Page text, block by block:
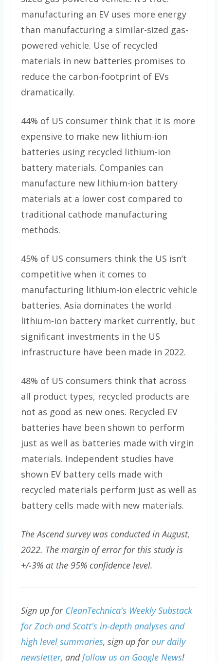
manufacturing an EV uses more energy
than manufacturing a similar-sized gas-
powered vehicle. Use of recycled
materials in new batteries promises to
reduce the carbon-footprint of EVs
dramatically.
44% of US consumer think that it is more
expensive to make new lithium-ion
batteries using recycled lithium-ion
battery materials. Companies can
manufacture new lithium-ion battery
materials at a lower cost compared to
traditional cathode manufacturing
methods.
45% of US consumers think the US isn’t
competitive when it comes to
manufacturing lithium-ion electric vehicle
batteries. Asia dominates the world
lithium-ion battery market currently, but
significant investments in the US
infrastructure have been made in 2022.
48% of US consumers think that across
all product types, recycled products are
not as good as new ones. Recycled EV
batteries have been shown to perform
just as well as batteries made with virgin
materials. Independent studies have
shown EV battery cells made with
recycled materials perform just as well as
battery cells made with new materials.
The Ascend survey was conducted in August,
2022. The margin of error for this study is
+/-3% at the 95% confidence level.
Sign up for CleanTechnica's Weekly Substack
for Zach and Scott's in-depth analyses and
high level summaries, sign up for our daily
newsletter, and follow us on Google News!